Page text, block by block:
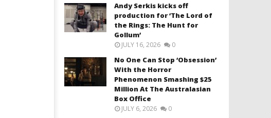
Andy Serkis kicks off
production for ‘The Lord of
the Rings: The Hunt for
Gollum’
JULY 16, 2026 0
No One Can Stop ‘Obsession’
With the Horror
Phenomenon Smashing $25
Million At The Australasian
Box Office
JULY 6, 2026 0